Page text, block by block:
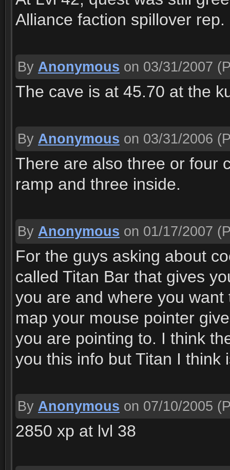
Alliance faction spillover
By Anonymous on 03/31/2007
The cave is at 45.70 at the
By Anonymous on 03/31/2006
There are also three or four
ramp and three inside.
By Anonymous on 01/17/2007
For the guys asking about
called Titan Bar that gives
you are and where you
map your mouse pointer
you are pointing to. I think
you this info but Titan I think
By Anonymous on 07/10/2005
2850 xp at lvl 38